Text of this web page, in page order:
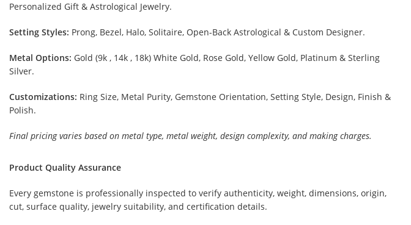
Personalized Gift & Astrological Jewelry.
Setting Styles: Prong, Bezel, Halo, Solitaire, Open-Back Astrological & Custom Designer.
Metal Options: Gold (9k , 14k , 18k) White Gold, Rose Gold, Yellow Gold, Platinum & Sterling
Silver.
Customizations: Ring Size, Metal Purity, Gemstone Orientation, Setting Style, Design, Finish &
Polish.
Final pricing varies based on metal type, metal weight, design complexity, and making charges.
Product Quality Assurance
Every gemstone is professionally inspected to verify authenticity, weight, dimensions, origin,
cut, surface quality, jewelry suitability, and certification details.